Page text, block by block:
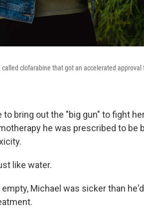
clofarabine that got an accelerated approval
bring out the "big gun" to fight
he was prescribed to be
like water.
Michael was sicker than